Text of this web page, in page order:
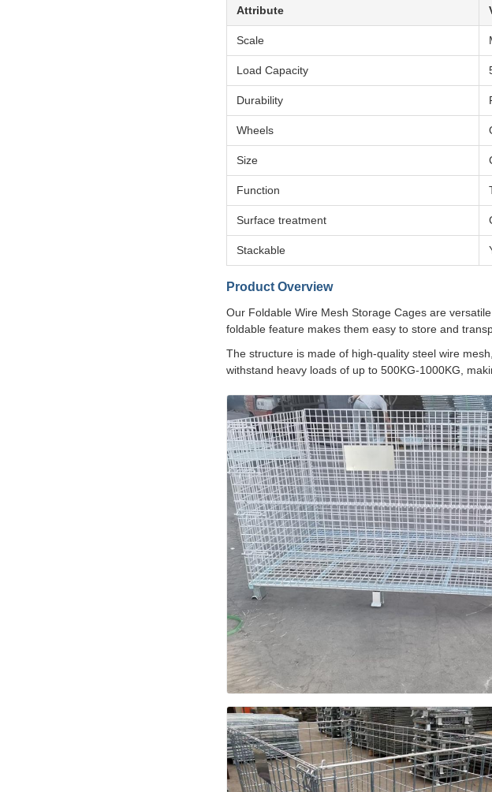
Attribute
Scale
Load Capacity
Durability
Wheels
Size
Function
Surface treatment
Stackable
Product Overview
Our Foldable Wire Mesh Storage Cages are
foldable feature makes them easy to store and
The structure is made of high-quality steel wire
withstand heavy loads of up to 500KG-1000KG,